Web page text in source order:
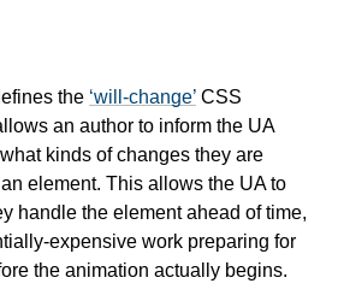
the will-change CSS
an author to inform the UA
kinds of changes they are
element. This allows the UA to
handle the element ahead of time,
expensive work preparing for
the animation actually begins.